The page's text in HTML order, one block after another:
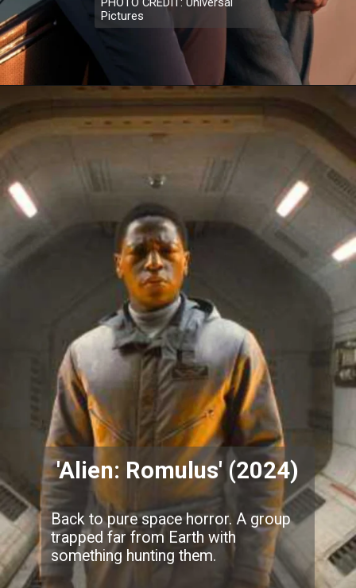
PHOTO CREDIT: Universal
Pictures
Back to pure space horror. A group
trapped far from Earth with
something hunting them.
'Alien: Romulus' (2024)